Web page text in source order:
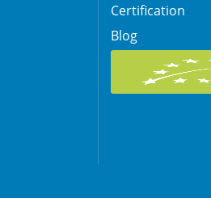
Certification
Blog